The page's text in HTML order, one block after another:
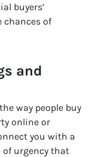
buyers’
chances of
and
way people buy
online or
you with a
of urgency that